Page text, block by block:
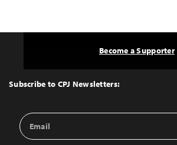
Top
Subscribe to CPJ Newsletters:
Email
Address
Become a Supporter